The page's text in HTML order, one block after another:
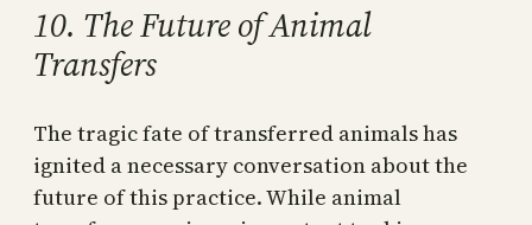
10. The Future of Animal
Transfers
The tragic fate of transferred animals has
ignited a necessary conversation about the
future of this practice. While animal